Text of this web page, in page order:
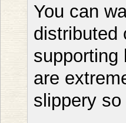
You can
distributed
supporting
are
slippery